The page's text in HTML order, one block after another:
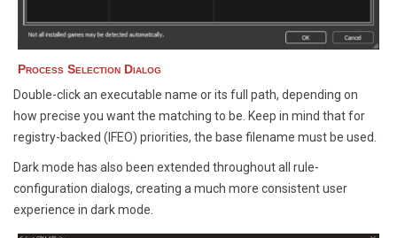
Process Selection Dialog
Double-click an executable name or its full path, depending on
how precise you want the matching to be. Keep in mind that for
registry-backed (IFEO) priorities, the base filename must be used.
Dark mode has also been extended throughout all rule-
configuration dialogs, creating a much more consistent user
experience in dark mode.